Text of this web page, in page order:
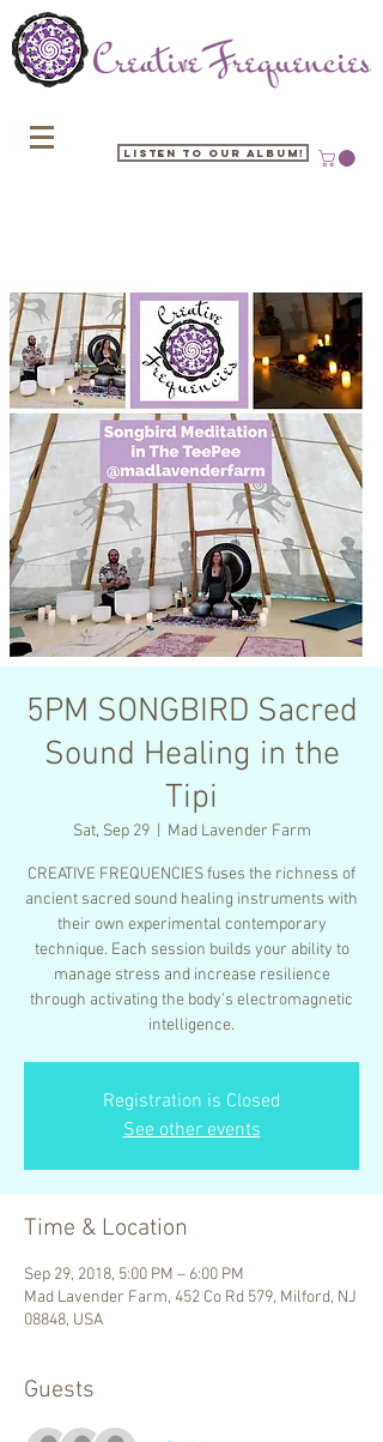
Listen to our Album!
5PM SONGBIRD Sacred
Sound Healing in the
Tipi
Sat, Sep 29
  |
Mad Lavender Farm
CREATIVE FREQUENCIES fuses the richness of
ancient sacred sound healing instruments with
their own experimental contemporary
technique. Each session builds your ability to
manage stress and increase resilience
through activating the body’s electromagnetic
intelligence.
Registration is Closed
See other events
Time & Location
Sep 29, 2018, 5:00 PM – 6:00 PM
Mad Lavender Farm, 452 Co Rd 579, Milford, NJ
08848, USA
Guests